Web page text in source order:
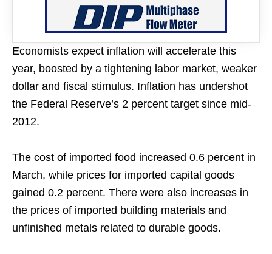
Economists expect inflation will accelerate this
year, boosted by a tightening labor market, weaker
dollar and fiscal stimulus. Inflation has undershot
the Federal Reserve’s 2 percent target since mid-
2012.
The cost of imported food increased 0.6 percent in
March, while prices for imported capital goods
gained 0.2 percent. There were also increases in
the prices of imported building materials and
unfinished metals related to durable goods.